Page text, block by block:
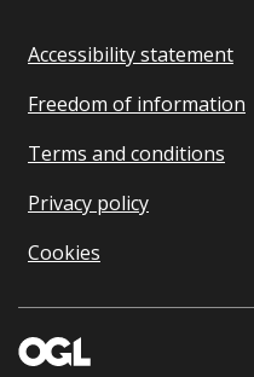
Accessibility statement
Freedom of information
Terms and conditions
Privacy policy
Cookies